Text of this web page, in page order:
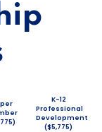
K-12
Professional
Development
($5,775)